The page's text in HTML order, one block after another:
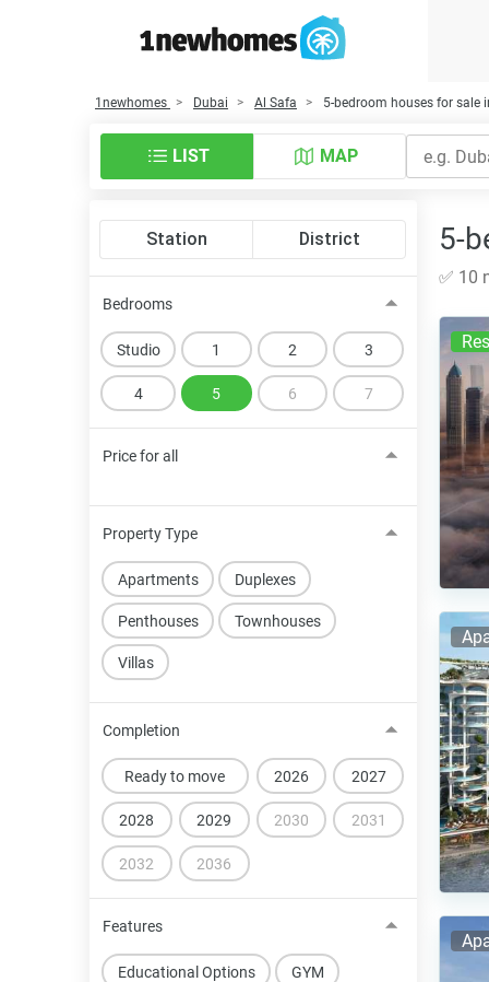
1newhomes Dubai Al Safa 5-bedroom houses for sale
LIST MAP
Station District
Bedrooms
Studio 1 2 3
4 5 6 7
Price for all
Property Type
Apartments Duplexes
Penthouses Townhouses
Villas
Completion
Ready to move 2026 2027
2028 2029 2030 2031
2032 2036
Features
Educational Options GYM
5-
✅ 10